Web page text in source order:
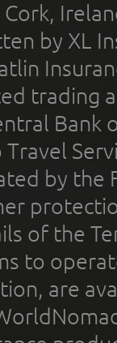
by XL
trading
Bank
by the
of the
to
are